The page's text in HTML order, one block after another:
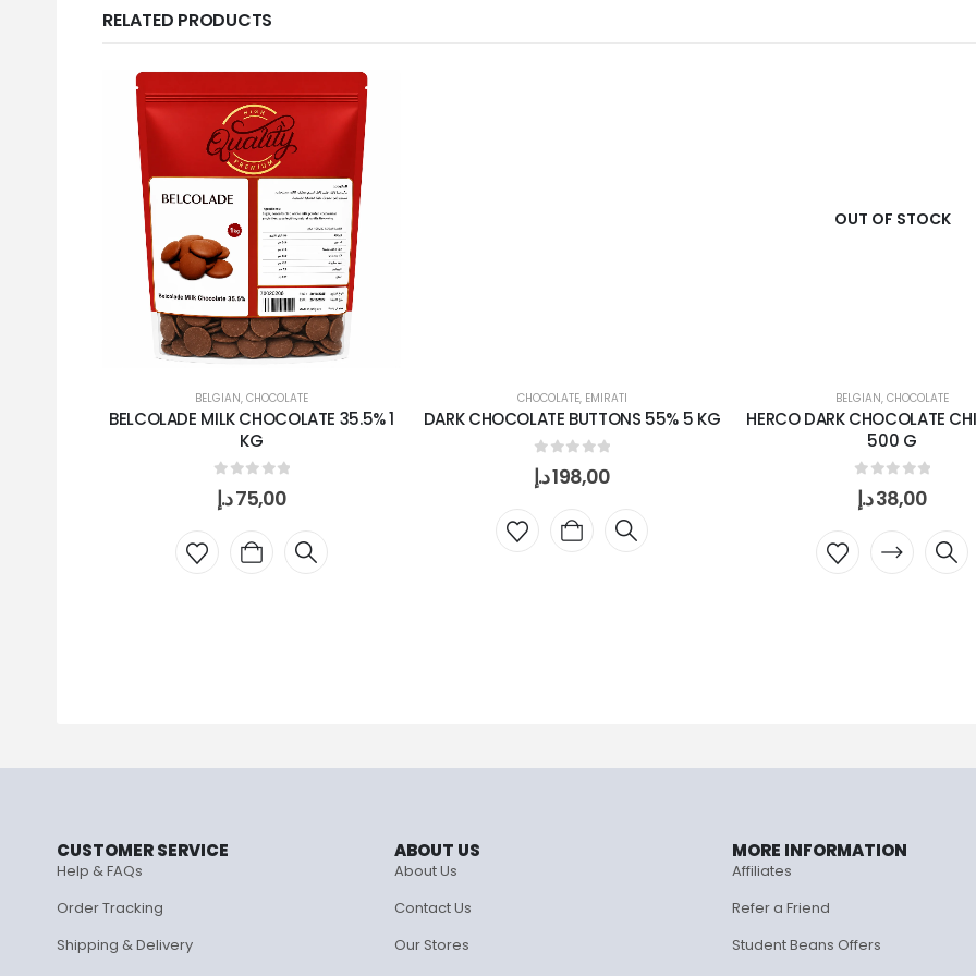
RELATED PRODUCTS
BELGIAN, CHOCOLATE
BELCOLADE MILK CHOCOLATE 35.5% 1
KG
0 out of 5
75,00د.إ
CHOCOLATE, EMIRATI
DARK CHOCOLATE BUTTONS 55% 5 KG
0 out of 5
198,00د.إ
OUT OF STOCK
BELGIAN, CHOCOLATE
HERCO DARK CHOCOLATE
500 G
0 out of 5
38,00د.إ
CUSTOMER SERVICE
Help & FAQs
Order Tracking
Shipping & Delivery
ABOUT US
About Us
Contact Us
Our Stores
MORE INFORMATION
Affiliates
Refer a Friend
Student Beans Offers